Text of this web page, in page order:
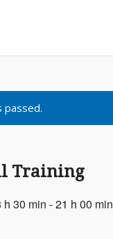
passed.
Training
h 30 min -21 h 00 min